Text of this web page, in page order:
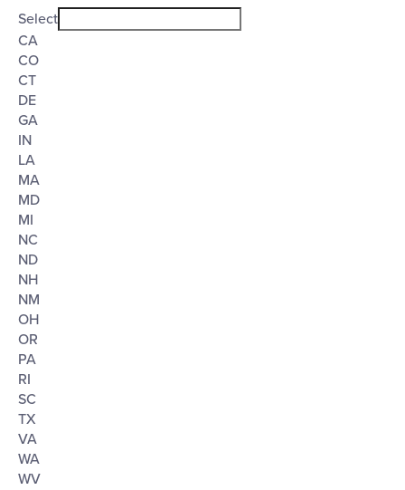
filter
filter
State/Province
Select
CA
CO
CT
DE
GA
IN
LA
MA
MD
MI
NC
ND
NH
NM
OH
OR
PA
RI
SC
TX
VA
WA
WV